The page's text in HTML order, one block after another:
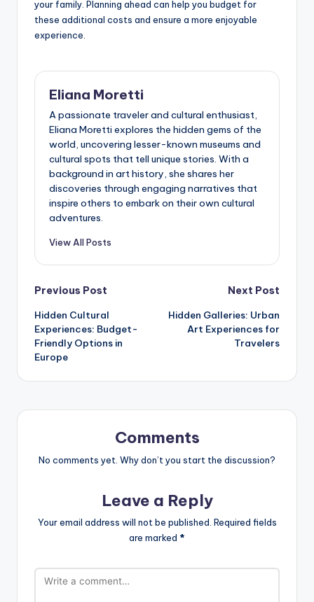
your family. Planning ahead can help you budget for
these additional costs and ensure a more enjoyable
experience.
Eliana Moretti
A passionate traveler and cultural enthusiast,
Eliana Moretti explores the hidden gems of the
world, uncovering lesser-known museums and
cultural spots that tell unique stories. With a
background in art history, she shares her
discoveries through engaging narratives that
inspire others to embark on their own cultural
adventures.
View All Posts
Post
navigation
Previous Post
Hidden Cultural
Experiences: Budget-
Friendly Options in
Europe
Next Post
Hidden Galleries: Urban
Art Experiences for
Travelers
Comments
No comments yet. Why don’t you start the discussion?
Leave a Reply
Your email address will not be published. Required fields
are marked *